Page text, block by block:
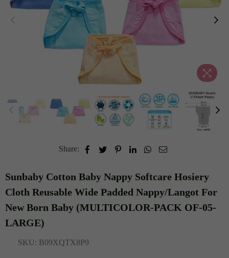
Share:
Sunbaby Cotton Baby Nappy Softcare Hosiery
Cloth Reusable Wide Padded Nappy/Langot For
New Born Baby (MULTICOLOR-PACK OF-05-
LARGE)
SKU: B09XQTX8P9